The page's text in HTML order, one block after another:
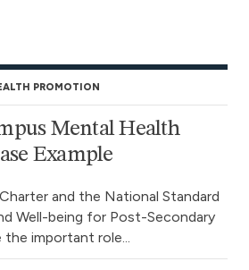
PROMOTION
Mental Health
Example
and the National Standard
Well-being for Post-Secondary
important role...